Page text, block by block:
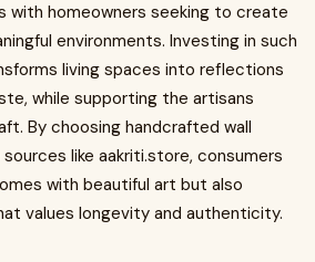
with homeowners seeking to create
environments. Investing in such
living spaces into reflections
while supporting the artisans
By choosing handcrafted wall
like aakriti.store, consumers
with beautiful art but also
values longevity and authenticity.